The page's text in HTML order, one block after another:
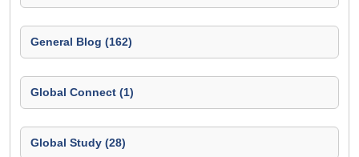
General Blog (162)
Global Connect (1)
Global Study (28)